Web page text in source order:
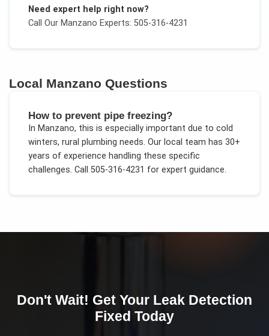
Need expert help right now?
Call Our Manzano Experts: 505-316-4231
Local Manzano Questions
How to prevent pipe freezing?
In Manzano, this is especially important due to cold
winters, rural plumbing needs. Our local team has 30+
years of experience handling these specific
challenges. Call 505-316-4231 for expert guidance.
Don't Wait! Get Your Leak Detection
Fixed Today